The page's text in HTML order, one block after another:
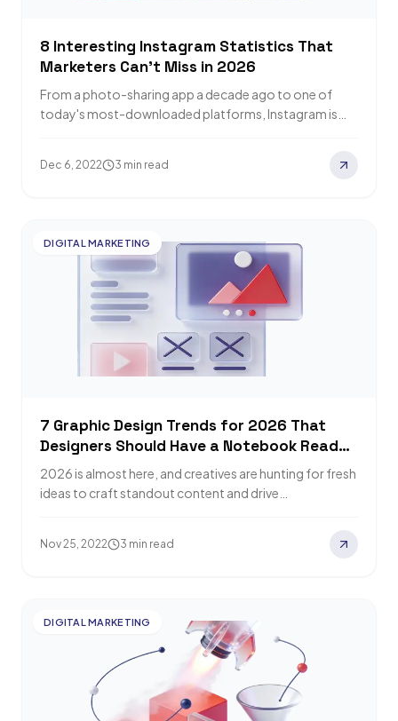
8 Interesting Instagram Statistics That
Marketers Can't Miss in 2026
From a photo-sharing app a decade ago to one of
today's most-downloaded platforms, Instagram is
Dec 6, 2022 3 min read
DIGITAL MARKETING
7 Graphic Design Trends for 2026 That
Designers Should Have a Notebook Ready
For
2026 is almost here, and creatives are hunting for fresh
ideas to craft standout content and drive
Nov 25, 2022 3 min read
DIGITAL MARKETING